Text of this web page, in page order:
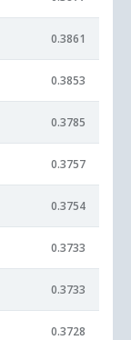
0.3861
0.3853
0.3785
0.3757
0.3754
0.3733
0.3733
0.3728